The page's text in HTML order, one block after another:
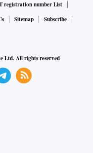
registration number List
Sitemap
Subscribe
Ltd. All rights reserved